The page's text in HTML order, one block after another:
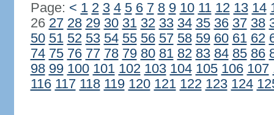
Page: < 1 2 3 4 5 6 7 8 9 10 11 12 13 14
26 27 28 29 30 31 32 33 34 35 36 37 38
50 51 52 53 54 55 56 57 58 59 60 61 62
74 75 76 77 78 79 80 81 82 83 84 85 86
98 99 100 101 102 103 104 105 106 107
116 117 118 119 120 121 122 123 124